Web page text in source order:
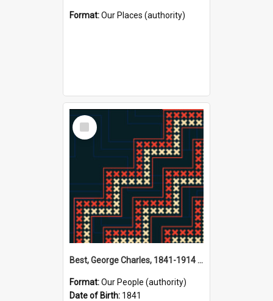
Format:Our Places (authority)
Select
Item
Best, George Charles, 1841-1914 (Person)
Format:Our People (authority)
Date of Birth: 1841